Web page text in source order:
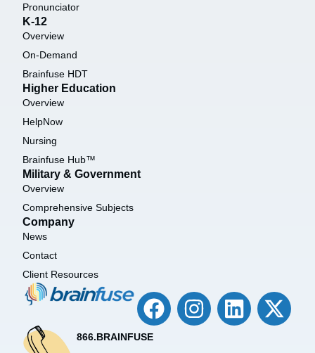
Pronunciator
K-12
Overview
On-Demand
Brainfuse HDT
Higher Education
Overview
HelpNow
Nursing
Brainfuse Hub™
Military & Government
Overview
Comprehensive Subjects
Company
News
Contact
Client Resources
866.BRAINFUSE